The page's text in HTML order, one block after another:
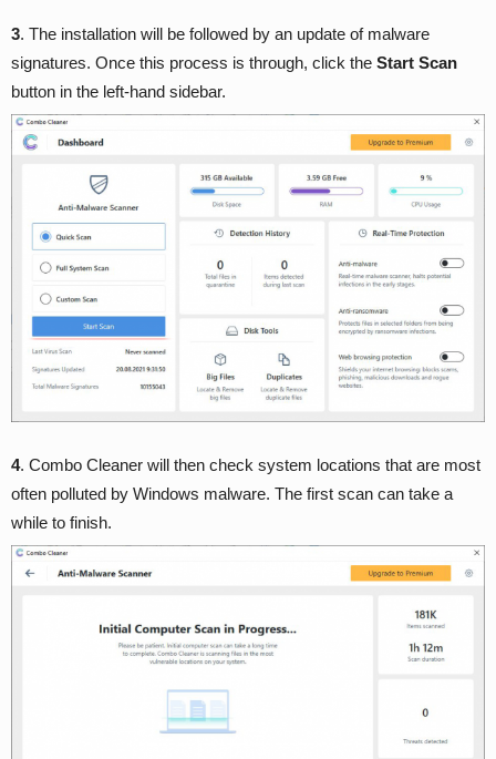
3. The installation will be followed by an update of malware
signatures. Once this process is through, click the Start Scan
button in the left-hand sidebar.
4. Combo Cleaner will then check system locations that are most
often polluted by Windows malware. The first scan can take a
while to finish.